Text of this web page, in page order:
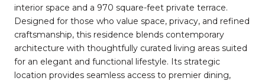
interior space and a 970 square-feet private terrace.
Designed for those who value space, privacy, and refined
craftsmanship, this residence blends contemporary
architecture with thoughtfully curated living areas suited
for an elegant and functional lifestyle. Its strategic
location provides seamless access to premier dining,